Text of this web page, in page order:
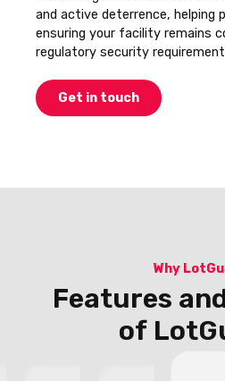
and active deterrence, helping
ensuring your facility remains
regulatory security
Get in touch
Why
Features
of